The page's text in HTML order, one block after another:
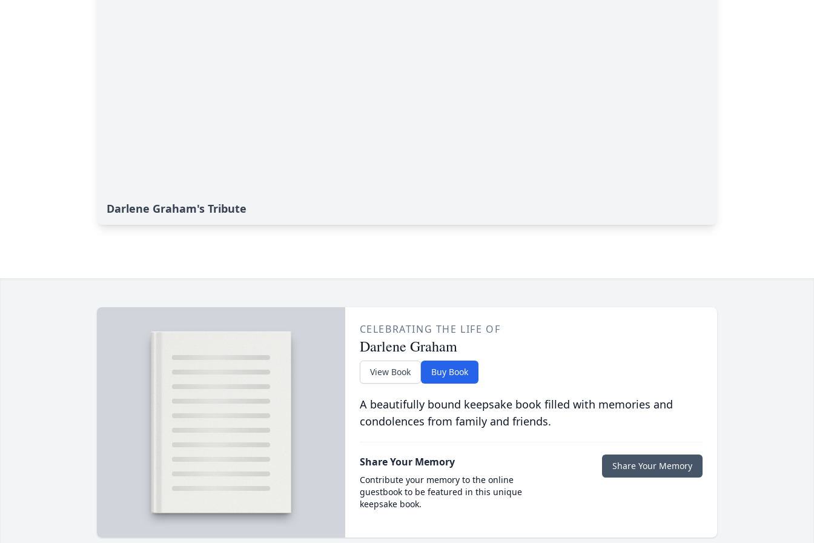
Darlene Graham's Tribute
CELEBRATING THE LIFE OF
Darlene Graham
View Book Buy Book
A beautifully bound keepsake book filled with memories and
condolences from family and friends.
Share Your Memory
Contribute your memory to the online
guestbook to be featured in this unique
keepsake book.
Share Your Memory